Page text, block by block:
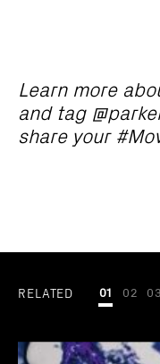
Learn more
and tag
share your
RELATED 01 02 03